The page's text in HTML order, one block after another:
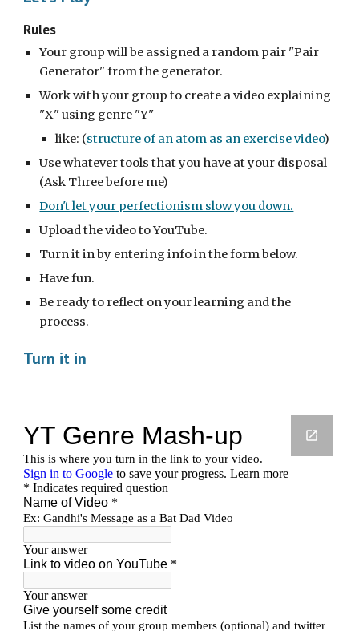
Rules
Your group will be assigned a random pair "Pair
Generator" from the generator.
Work with your group to create a video explaining
"X" using genre "Y"
like: (structure of an atom as an exercise video)
Use whatever tools that you have at your disposal
(Ask Three before me)
Don't let your perfectionism slow you down.
Upload the video to YouTube.
Turn it in by entering info in the form below.
Have fun.
Be ready to reflect on your learning and the
process.
Turn it in